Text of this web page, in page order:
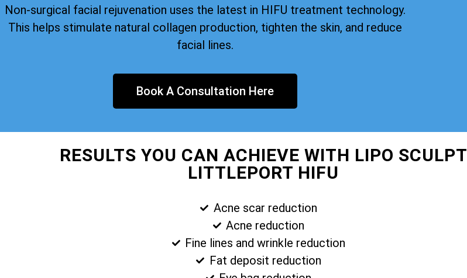
Non-surgical facial rejuvenation uses the latest in HIFU treatment technology.
This helps stimulate natural collagen production, tighten the skin, and reduce
facial lines.
Book A Consultation Here
RESULTS YOU CAN ACHIEVE WITH LIPO SCULPT
LITTLEPORT HIFU
Acne scar reduction
Acne reduction
Fine lines and wrinkle reduction
Fat deposit reduction